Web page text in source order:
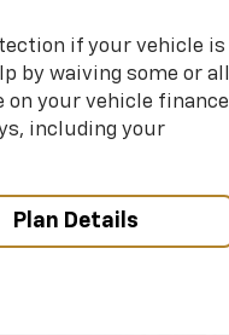
if your vehicle is
by waiving some or all
on your vehicle finance
including your
Plan Details